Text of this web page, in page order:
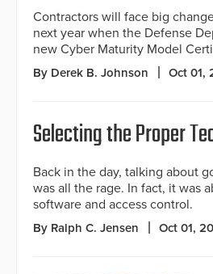
Contractors will face big
next year when the Defense
new Cyber Maturity Model
By Derek B. Johnson Oct 01,
Selecting the Proper
Back in the day, talking about
was all the rage. In fact, it was
software and access control.
By Ralph C. Jensen Oct 01,